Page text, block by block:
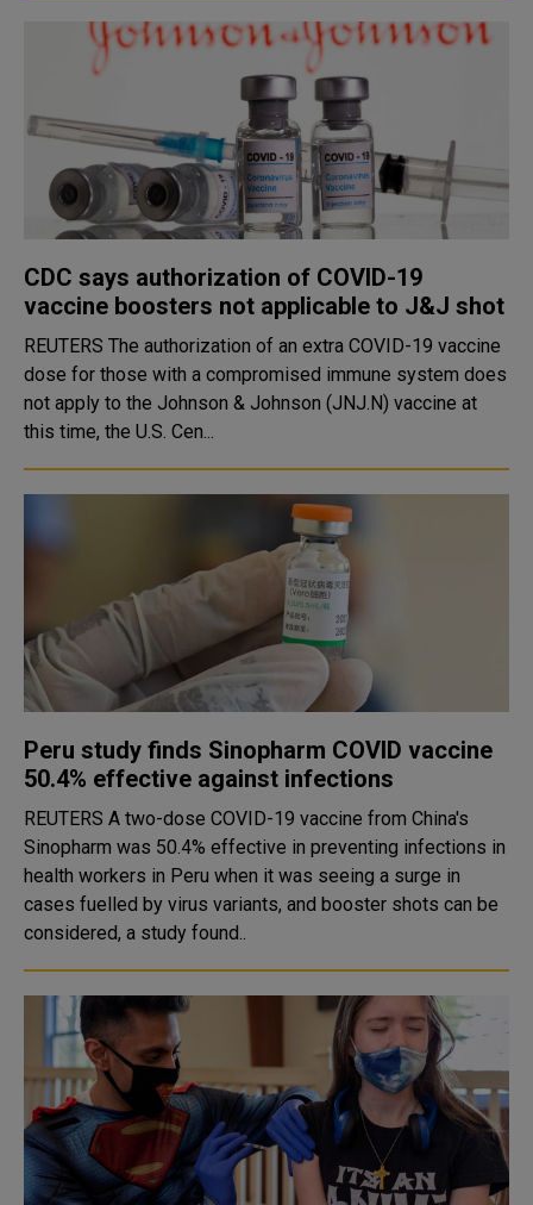
CDC says authorization of COVID-19
vaccine boosters not applicable to J&J shot
REUTERS The authorization of an extra COVID-19 vaccine
dose for those with a compromised immune system does
not apply to the Johnson & Johnson (JNJ.N) vaccine at
this time, the U.S. Cen...
Peru study finds Sinopharm COVID vaccine
50.4% effective against infections
REUTERS A two-dose COVID-19 vaccine from China's
Sinopharm was 50.4% effective in preventing infections in
health workers in Peru when it was seeing a surge in
cases fuelled by virus variants, and booster shots can be
considered, a study found..